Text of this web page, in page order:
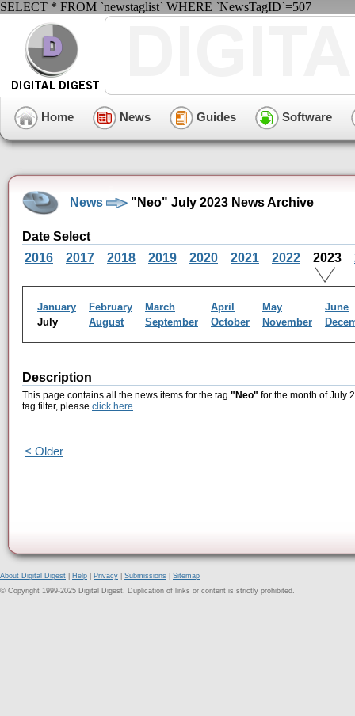
SELECT * FROM `newstaglist` WHERE `NewsTagID`=507
Home News Guides Software
News "Neo" July 2023 News Archive
Date Select
2016
2017 2018 2019 2020 2021 2022 2023
January February March April May
June
July
August September October November
Description
This page contains all the news items for the tag "Neo" for the month of July
tag filter, please click here.
< Older
About Digital Digest Help Privacy Submissions
Sitemap
© Copyright 1999-2025 Digital Digest. Duplication of links or content is strictly prohibited.